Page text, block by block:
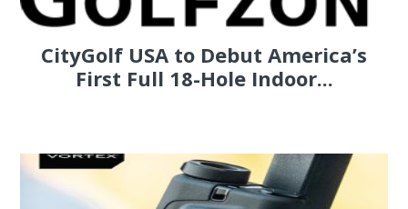
CityGolf USA to Debut America’s
First Full 18-Hole Indoor...